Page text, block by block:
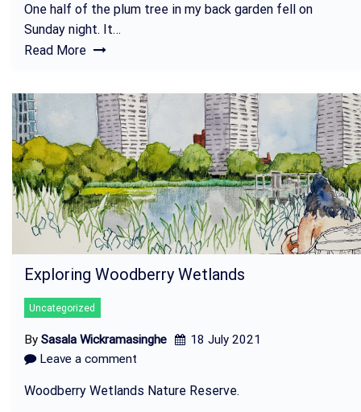
One half of the plum tree in my back garden fell on
Sunday night. It…
Read More
Exploring Woodberry Wetlands
Uncategorized
By Sasala Wickramasinghe
18 July 2021
Leave a comment
Woodberry Wetlands Nature Reserve.